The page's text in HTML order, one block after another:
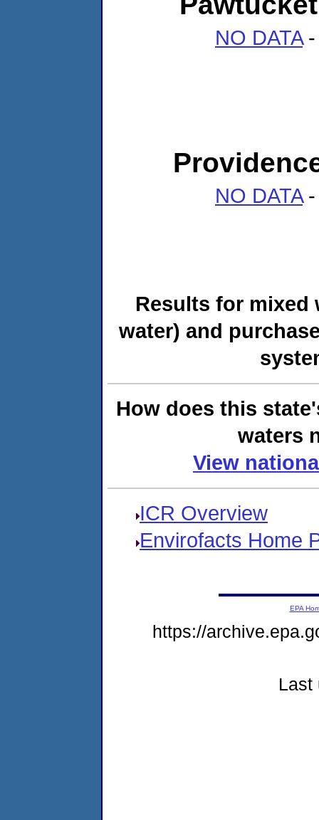
NO DATA-
NO DATA-
Results for mixed
water) and
How does this
waters
View
ICR Overview
Envirofacts Home
EPA
https://
Last